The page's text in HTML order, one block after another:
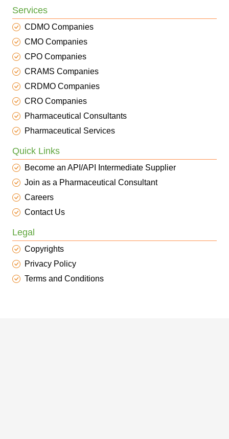
Services
CDMO Companies
CMO Companies
CPO Companies
CRAMS Companies
CRDMO Companies
CRO Companies
Pharmaceutical Consultants
Pharmaceutical Services
Quick Links
Become an API/API Intermediate Supplier
Join as a Pharmaceutical Consultant
Careers
Contact Us
Legal
Copyrights
Privacy Policy
Terms and Conditions